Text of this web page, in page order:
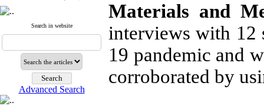
Search in website
Advanced Search
Materials and
interviews with 12
19 pandemic and
corroborated by